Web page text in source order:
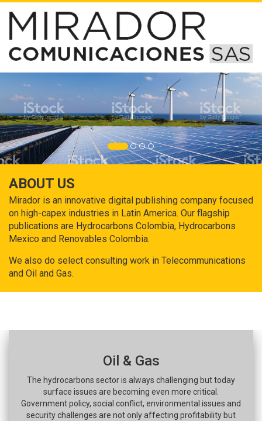
ABOUT US
Mirador is an innovative digital publishing company focused
on high-capex industries in Latin America. Our flagship
publications are Hydrocarbons Colombia, Hydrocarbons
Mexico and Renovables Colombia.
We also do select consulting work in Telecommunications
and Oil and Gas.
Oil & Gas
The hydrocarbons sector is always challenging but today
surface issues are becoming even more critical.
Government policy, social conflict, environmental issues and
security challenges are not only affecting profitability but